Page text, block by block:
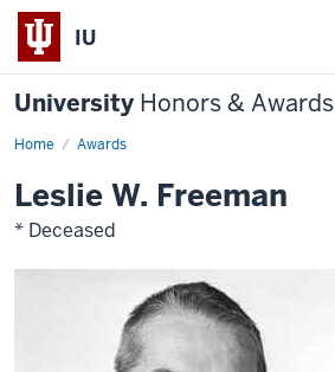
IU
University Honors & Awards
Home Awards
Leslie W. Freeman
* Deceased